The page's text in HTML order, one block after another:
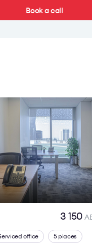
Book a call
3 150
office 5 places